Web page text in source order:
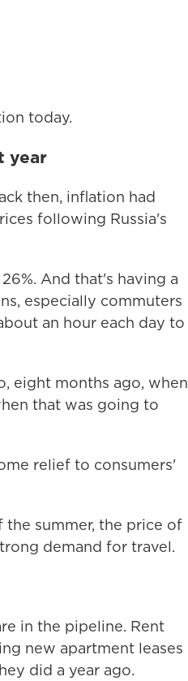
today.
year
then, inflation had
following Russia's
And that's having a
especially commuters
an hour each day to
eight months ago, when
that was going to
relief to consumers'
summer, the price of
demand for travel.
in the pipeline. Rent
new apartment leases
did a year ago.